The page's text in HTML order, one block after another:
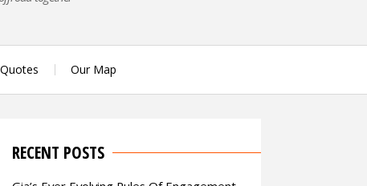
Our Map
RECENT POSTS